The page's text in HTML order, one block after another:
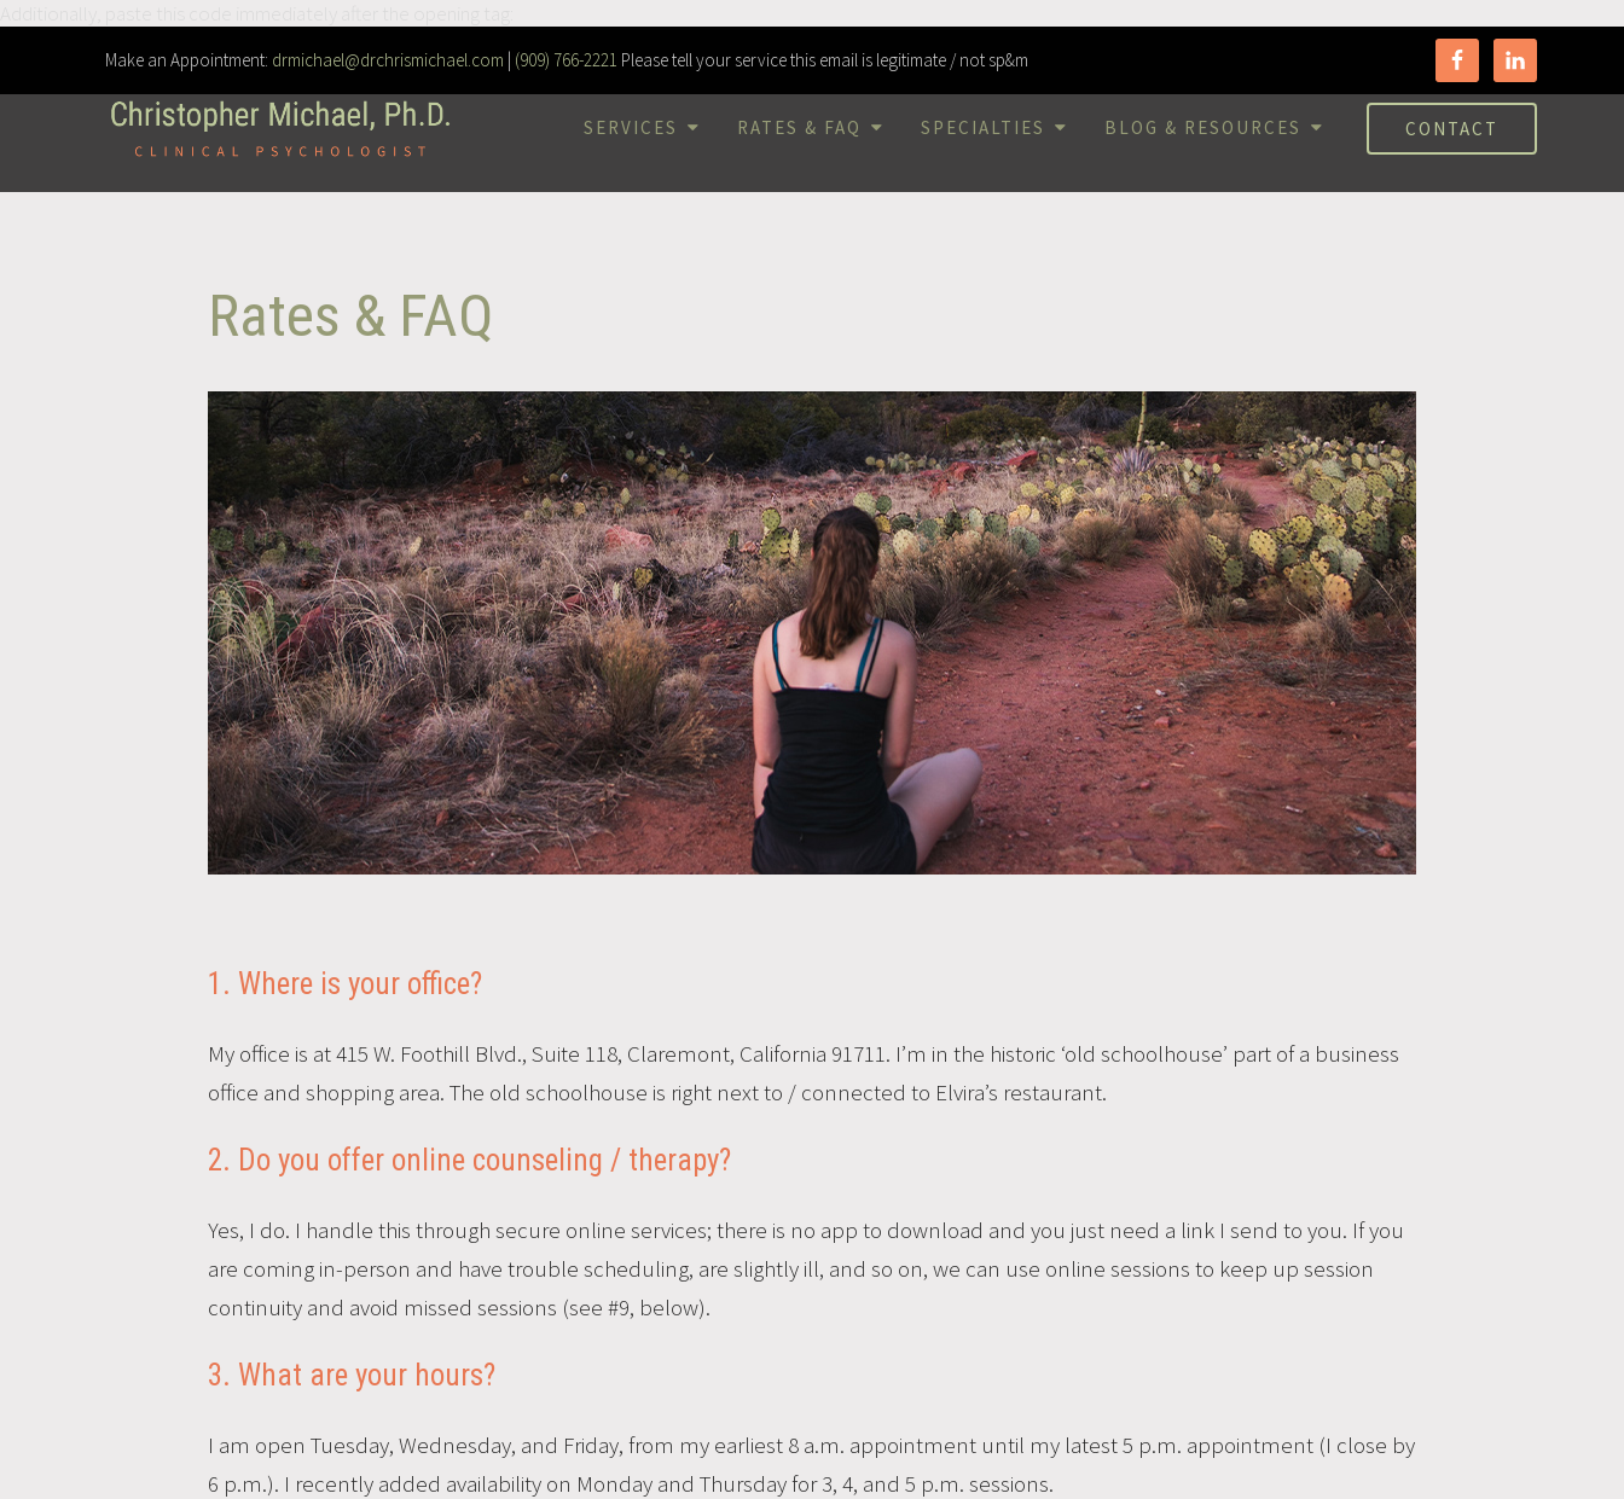
Make an Appointment: drmichael@drchrismichael.com | (909) 766-2221 Please tell your service this email is legitimate / not sp&m
SERVICES RATES & FAQ SPECIALTIES BLOG & RESOURCES CONTACT
Rates & FAQ
1. Where is your office?
My office is at 415 W. Foothill Blvd., Suite 118, Claremont, California 91711. I’m in the historic ‘old schoolhouse’ part of a business
office and shopping area. The old schoolhouse is right next to / connected to Elvira’s restaurant.
2. Do you offer online counseling / therapy?
Yes, I do. I handle this through secure online services; there is no app to download and you just need a link I send to you. If you
are coming in-person and have trouble scheduling, are slightly ill, and so on, we can use online sessions to keep up session
continuity and avoid missed sessions (see #9, below).
3. What are your hours?
I am open Tuesday, Wednesday, and Friday, from my earliest 8 a.m. appointment until my latest 5 p.m. appointment (I close by
6 p.m.). I recently added availability on Monday and Thursday for 3, 4, and 5 p.m. sessions.